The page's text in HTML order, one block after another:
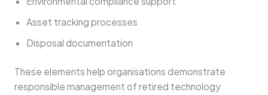
Asset tracking processes
Disposal documentation
These elements help organisations demonstrate
responsible management of retired technology